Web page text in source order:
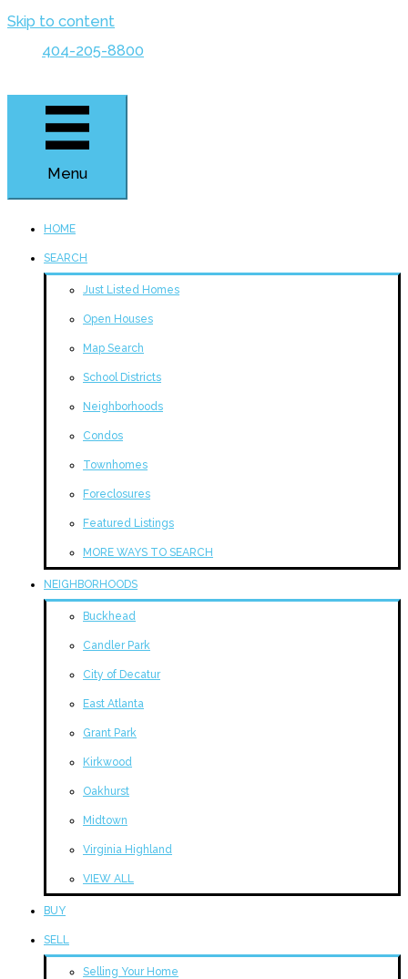
Skip to content
404-205-8800
Menu
HOME
SEARCH
Just Listed Homes
Open Houses
Map Search
School Districts
Neighborhoods
Condos
Townhomes
Foreclosures
Featured Listings
MORE WAYS TO SEARCH
NEIGHBORHOODS
Buckhead
Candler Park
City of Decatur
East Atlanta
Grant Park
Kirkwood
Oakhurst
Midtown
Virginia Highland
VIEW ALL
BUY
SELL
Selling Your Home